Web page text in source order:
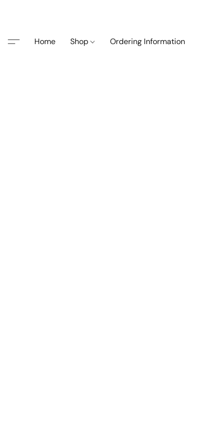
Home Shop Ordering Information